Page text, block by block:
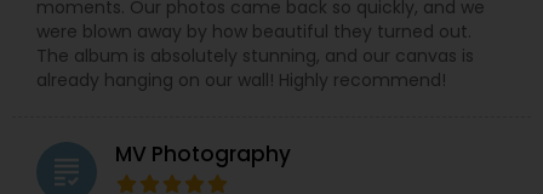
Using professional equipment and creative
editing techniques, we create wedding highlight
videos, full ceremony films, and emotional
storytelling reels that capture the essence of
moments. Our photos came back so quickly, and we
were blown away by how beautiful they turned out.
The album is absolutely stunning, and our canvas is
already hanging on our wall! Highly recommend!
grading MV Photography